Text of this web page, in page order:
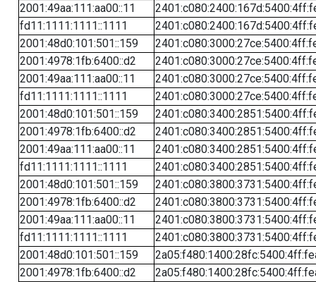
2001:49aa:111:aa00::11
fd11:1111:1111::1111
2001:48d0:101:501::159
2001:4978:1fb:6400::d2
2001:49aa:111:aa00::11
fd11:1111:1111::1111
2001:48d0:101:501::159
2001:4978:1fb:6400::d2
2001:49aa:111:aa00::11
fd11:1111:1111::1111
2001:48d0:101:501::159
2001:4978:1fb:6400::d2
2001:49aa:111:aa00::11
fd11:1111:1111::1111
2001:48d0:101:501::159
2001:4978:1fb:6400::d2